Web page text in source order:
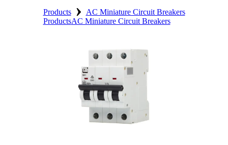
Products › AC Miniature Circuit Breakers
ProductsAC Miniature Circuit Breakers